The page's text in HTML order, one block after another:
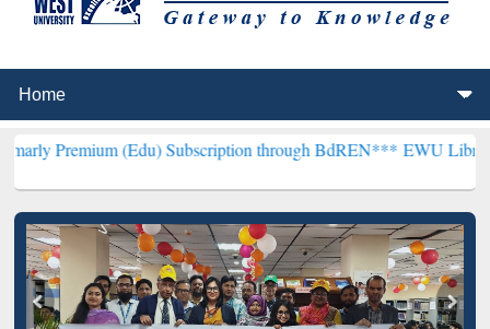
(Edu) Subscription through BdREN***EWU Library will